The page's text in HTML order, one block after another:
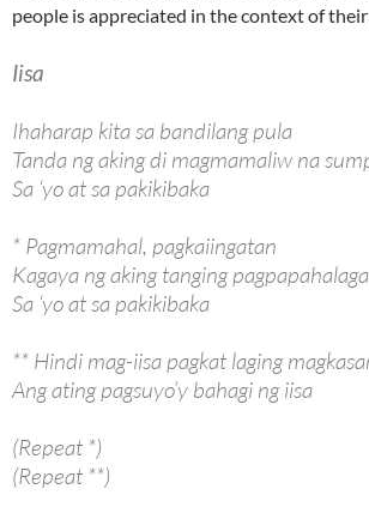
people is appreciated in the context of
Iisa
Ihaharap kita sa bandilang pula
Tanda ng aking di magmamaliw na
Sa ‘yo at sa pakikibaka
* Pagmamahal, pagkaiingatan
Kagaya ng aking tanging pagpapahalaga
Sa ‘yo at sa pakikibaka
** Hindi mag-iisa pagkat laging
Ang ating pagsuyo’y bahagi ng iisa
(Repeat *)
(Repeat **)